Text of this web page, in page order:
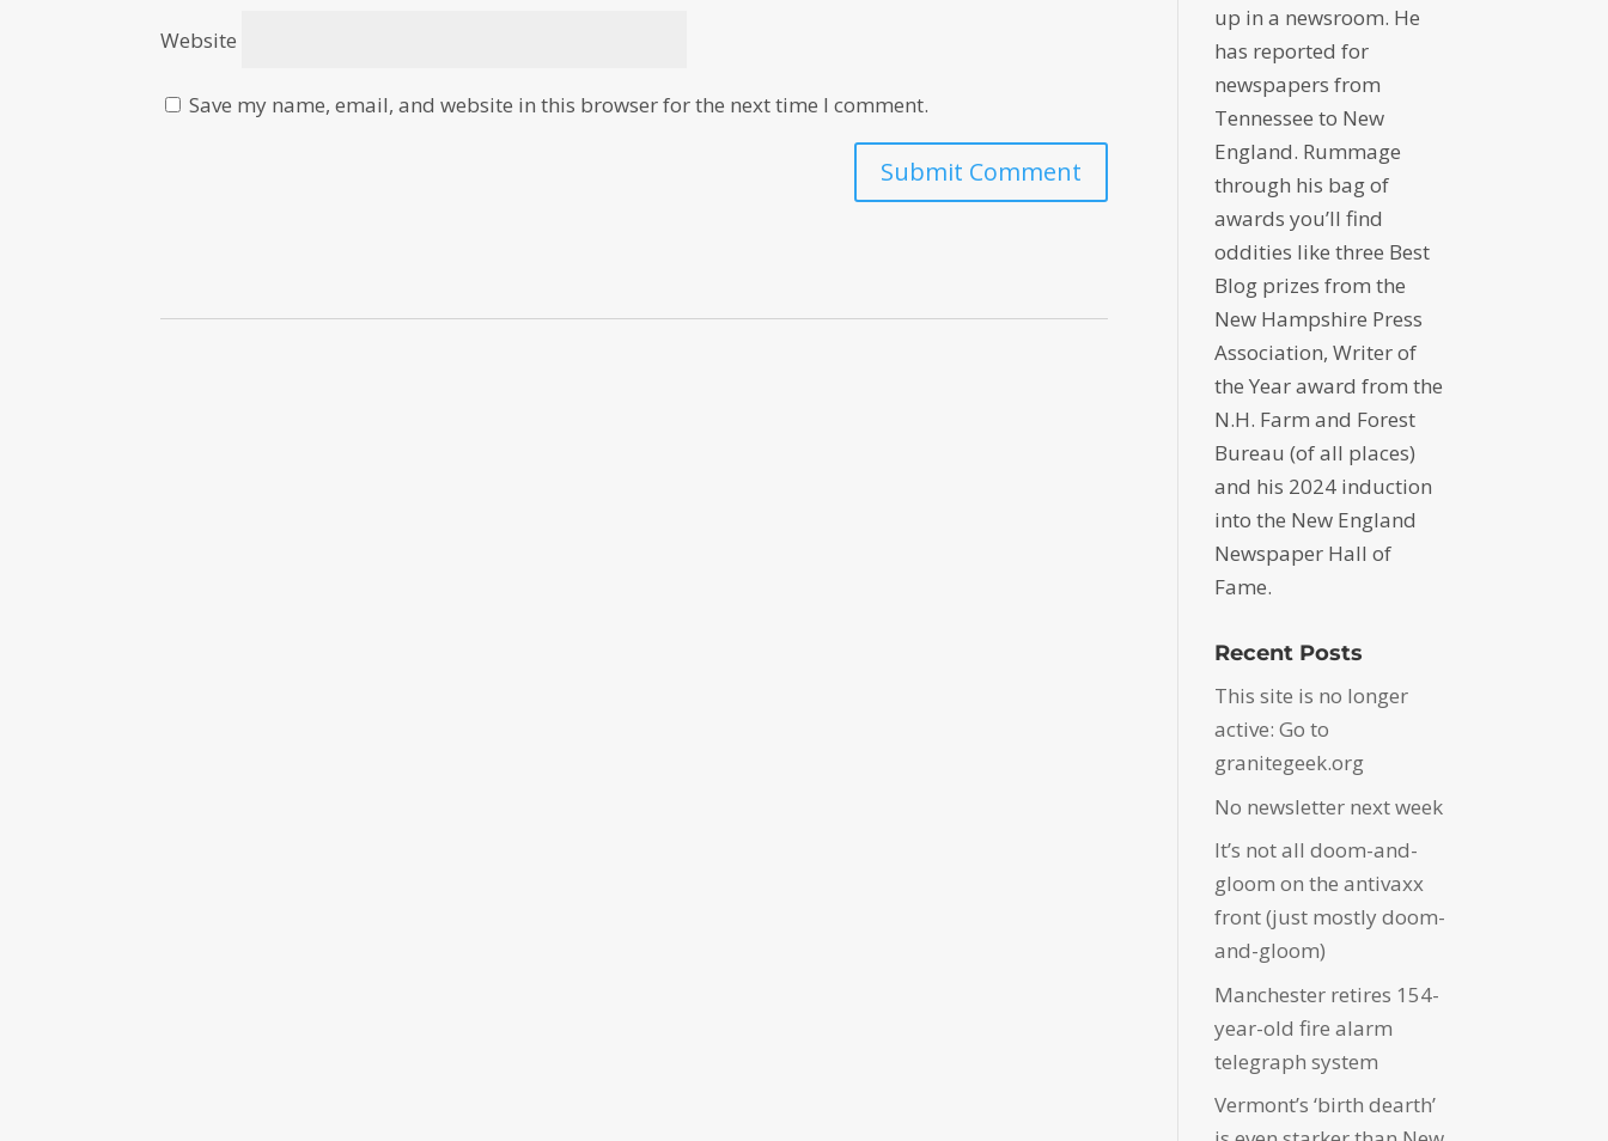
Website
Save my name, email, and website in this browser for the next time I comment.
up in a newsroom. He
has reported for
newspapers from
Tennessee to New
England. Rummage
through his bag of
awards you’ll find
oddities like three Best
Blog prizes from the
New Hampshire Press
Association, Writer of
the Year award from the
N.H. Farm and Forest
Bureau (of all places)
and his 2024 induction
into the New England
Newspaper Hall of
Fame.
Recent Posts
This site is no longer
active: Go to
granitegeek.org
No newsletter next week
It’s not all doom-and-
gloom on the antivaxx
front (just mostly doom-
and-gloom)
Manchester retires 154-
year-old fire alarm
telegraph system
Vermont’s ‘birth dearth’